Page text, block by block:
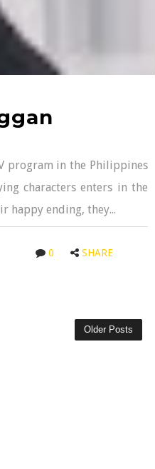
program in the Philippines
characters enters in the
happy ending, they...
0 SHARE
Older Posts